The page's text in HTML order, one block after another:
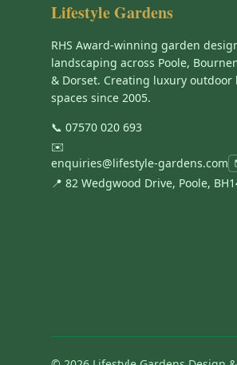
Lifestyle Gardens
RHS Award-winning garden
landscaping across Poole,
& Dorset. Creating luxury outdoor
spaces since 2005.
📞 07570 020 693
✉️
enquiries@lifestyle-gardens.com
📍 82 Wedgwood Drive, Poole,